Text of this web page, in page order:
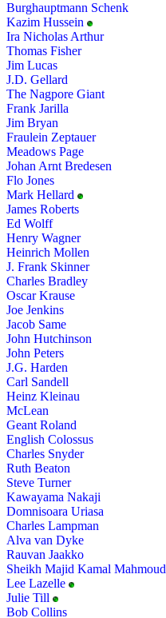
Burghauptmann Schenk
Kazim Hussein
Ira Nicholas Arthur
Thomas Fisher
Jim Lucas
J.D. Gellard
The Nagpore Giant
Frank Jarilla
Jim Bryan
Fraulein Zeptauer
Meadows Page
Johan Arnt Bredesen
Flo Jones
Mark Hellard
James Roberts
Ed Wolff
Henry Wagner
Heinrich Mollen
J. Frank Skinner
Charles Bradley
Oscar Krause
Joe Jenkins
Jacob Same
John Hutchinson
John Peters
J.G. Harden
Carl Sandell
Heinz Kleinau
McLean
Geant Roland
English Colossus
Charles Snyder
Ruth Beaton
Steve Turner
Kawayama Nakaji
Domnisoara Uriasa
Charles Lampman
Alva van Dyke
Rauvan Jaakko
Sheikh Majid Kamal Mahmoud
Lee Lazelle
Julie Till
Bob Collins